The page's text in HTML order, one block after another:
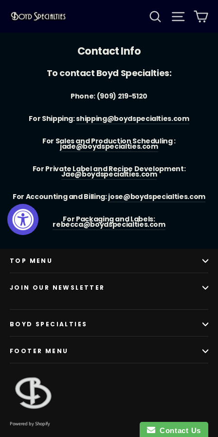
Search Site
Contact Info
To contact Boyd Specialties:
Phone: (909) 219-5120
For Shipping:shipping@boydspecialties.com
For Sales and Production Scheduling :
jade@boydspecialties.com
For Private Label and Recipe Development:
Jae@boydspecialties.com
For Accounting and Billing:jose@boydspecialties.com
For Packaging and Labels:
rebecca@boydspecialties.com
TOP MENU
JOIN OUR NEWSLETTER
BOYD SPECIALTIES
FOOTER MENU
Powered by Shopify
Contact Us